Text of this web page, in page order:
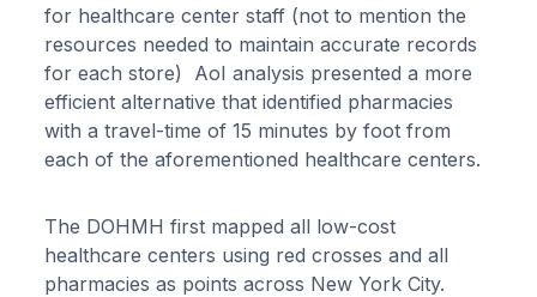
for healthcare center staff (not to mention the
resources needed to maintain accurate records
for each store) AoI analysis presented a more
efficient alternative that identified pharmacies
with a travel-time of 15 minutes by foot from
each of the aforementioned healthcare centers.
The DOHMH first mapped all low-cost
healthcare centers using red crosses and all
pharmacies as points across New York City.